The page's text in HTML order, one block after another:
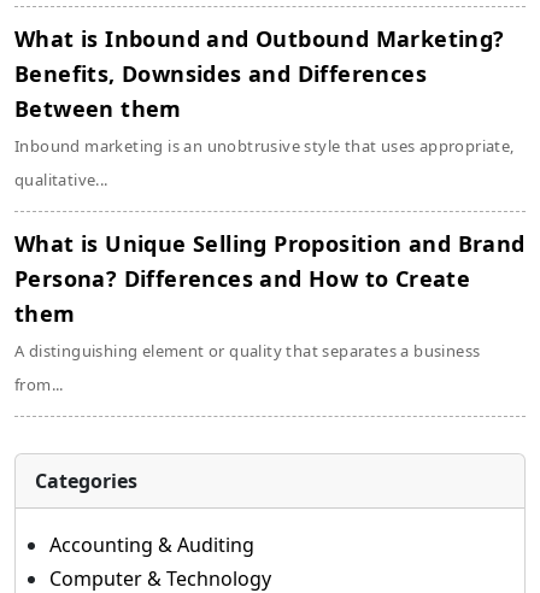
What is Inbound and Outbound Marketing?
Benefits, Downsides and Differences
Between them
Inbound marketing is an unobtrusive style that uses appropriate,
qualitative...
What is Unique Selling Proposition and Brand
Persona? Differences and How to Create
them
A distinguishing element or quality that separates a business
from...
Categories
Accounting & Auditing
Computer & Technology